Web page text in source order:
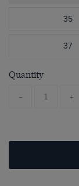
35
37
Quantity
- +